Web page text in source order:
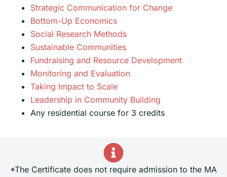
Strategic Communication for Change
Bottom-Up Economics
Social Research Methods
Sustainable Communities
Fundraising and Resource Development
Monitoring and Evaluation
Taking Impact to Scale
Leadership in Community Building
Any residential course for 3 credits
*The Certificate does not require admission to the MA